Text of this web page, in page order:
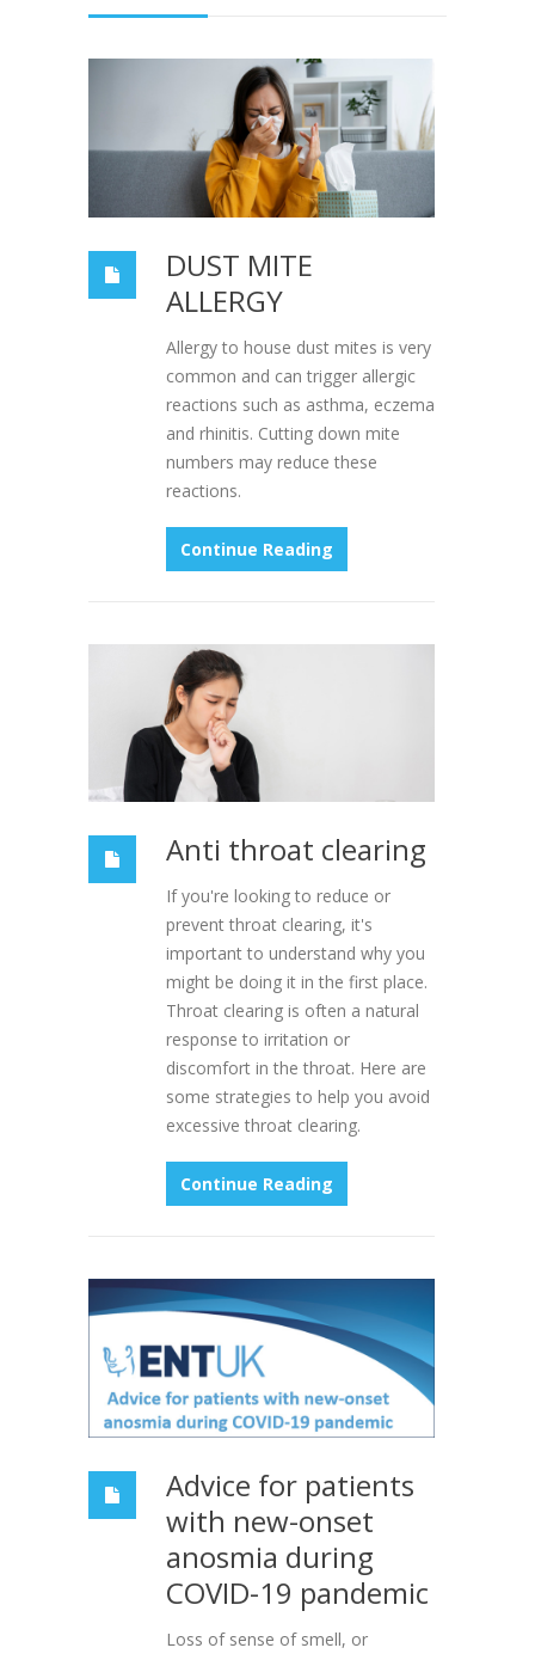
DUST MITE
ALLERGY
Allergy to house dust mites is very
common and can trigger allergic
reactions such as asthma, eczema
and rhinitis. Cutting down mite
numbers may reduce these
reactions.
Continue Reading
Anti throat clearing
If you're looking to reduce or
prevent throat clearing, it's
important to understand why you
might be doing it in the first place.
Throat clearing is often a natural
response to irritation or
discomfort in the throat. Here are
some strategies to help you avoid
excessive throat clearing.
Continue Reading
Advice for patients
with new-onset
anosmia during
COVID-19 pandemic
Loss of sense of smell, or